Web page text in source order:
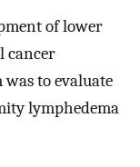
of lower
cancer
to evaluate
lymphedema